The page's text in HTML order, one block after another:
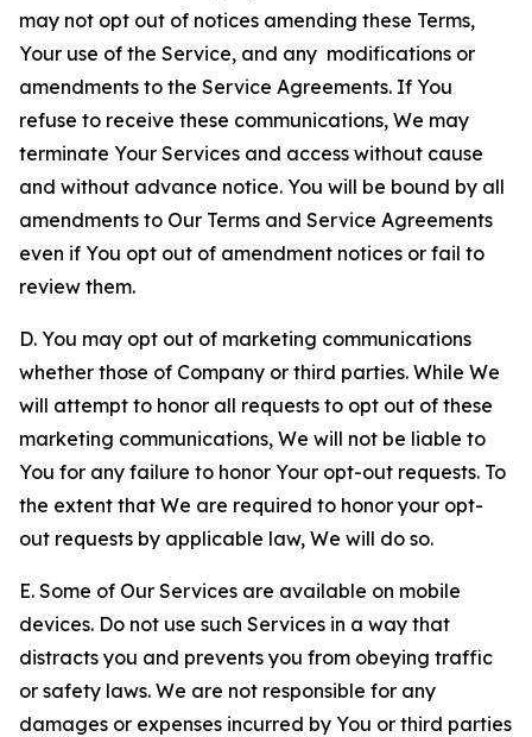
may not opt out of notices amending these Terms,
Your use of the Service, and any modifications or
amendments to the Service Agreements. If You
refuse to receive these communications, We may
terminate Your Services and access without cause
and without advance notice. You will be bound by all
amendments to Our Terms and Service Agreements
even if You opt out of amendment notices or fail to
review them.
D. You may opt out of marketing communications
whether those of Company or third parties. While We
will attempt to honor all requests to opt out of these
marketing communications, We will not be liable to
You for any failure to honor Your opt-out requests. To
the extent that We are required to honor your opt-
out requests by applicable law, We will do so.
E. Some of Our Services are available on mobile
devices. Do not use such Services in a way that
distracts you and prevents you from obeying traffic
or safety laws. We are not responsible for any
damages or expenses incurred by You or third parties